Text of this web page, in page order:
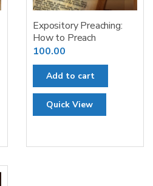
Expository Preaching:
How to Preach
100.00
Add to cart
Quick View